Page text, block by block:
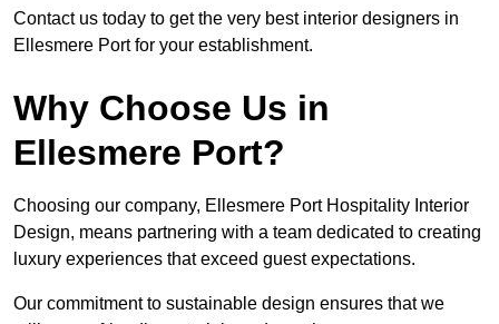
Contact us today to get the very best interior designers in
Ellesmere Port for your establishment.
Why Choose Us in
Ellesmere Port?
Choosing our company, Ellesmere Port Hospitality Interior
Design, means partnering with a team dedicated to creating
luxury experiences that exceed guest expectations.
Our commitment to sustainable design ensures that we